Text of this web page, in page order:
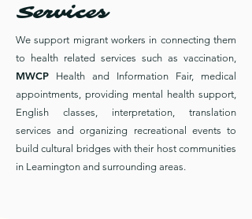
Services
We support migrant workers in connecting them
to health related services such as vaccination,
MWCP Health and Information Fair, medical
appointments, providing mental health support,
English classes, interpretation, translation
services and organizing recreational events to
build cultural bridges with their host communities
in Leamington and surrounding areas.